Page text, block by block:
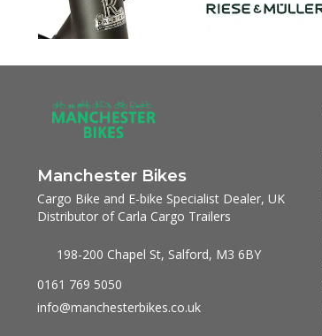
Manchester Bikes
Cargo Bike and E-bike Specialist Dealer, UK
Distributor of Carla Cargo Trailers
198-200 Chapel St, Salford, M3 6BY
0161 769 5050
info@manchesterbikes.co.uk